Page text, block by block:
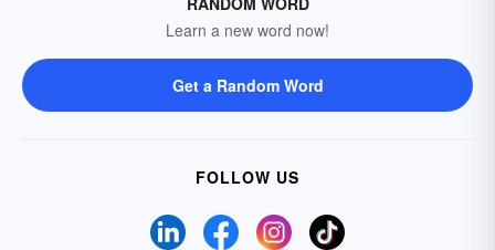
Learn a new word now!
Get a Random Word
FOLLOW US